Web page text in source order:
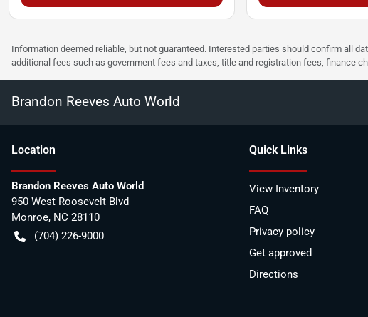
Information deemed reliable, but not guaranteed. Interested parties should confirm all
additional fees such as government fees and taxes, title and registration fees, finance
Brandon Reeves Auto World
Location
Brandon Reeves Auto World
950 West Roosevelt Blvd
Monroe, NC 28110
(704) 226-9000
Quick Links
View Inventory
FAQ
Privacy policy
Get approved
Directions